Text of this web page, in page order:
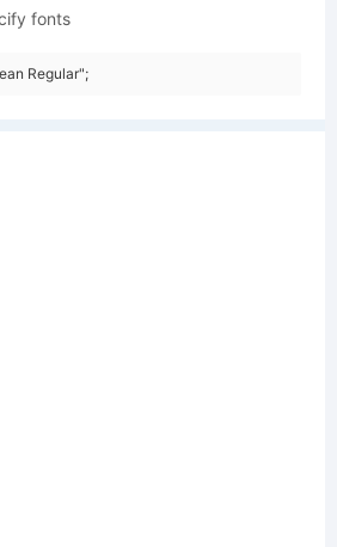
fonts
Regular";